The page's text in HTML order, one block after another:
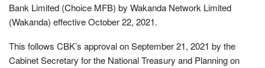
Bank Limited (Choice MFB) by Wakanda Network Limited
(Wakanda) effective October 22, 2021.
This follows CBK’s approval on September 21, 2021 by the
Cabinet Secretary for the National Treasury and Planning on